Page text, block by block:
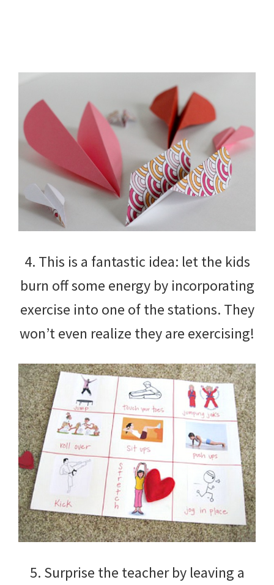
4. This is a fantastic idea: let the kids
burn off some energy by incorporating
exercise into one of the stations. They
won’t even realize they are exercising!
5. Surprise the teacher by leaving a